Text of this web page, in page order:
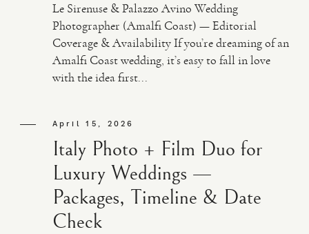
Le Sirenuse & Palazzo Avino Wedding
Photographer (Amalfi Coast) — Editorial
Coverage & Availability If you’re dreaming of an
Amalfi Coast wedding, it’s easy to fall in love
with the idea first...
April 15, 2026
Italy Photo + Film Duo for
Luxury Weddings —
Packages, Timeline & Date
Check